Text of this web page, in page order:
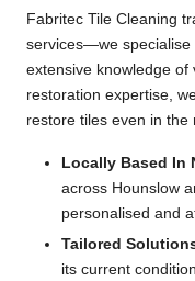
Fabritec Tile Cleaning
services—we specialise
extensive knowledge of
restoration expertise,
restore tiles even in the
Locally Based In
across Hounslow
personalised and
Tailored
its current